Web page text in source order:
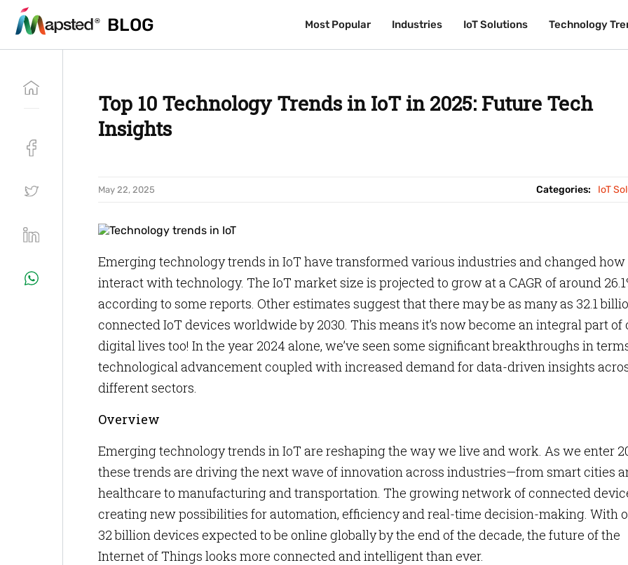
BLOG Most Popular Industries IoT Solutions Technology
BLOG Most Popular Industries IoT Solutions Technology
Top 10 Technology Trends in IoT in 2025: Future Tech
Insights
May 22, 2025 Categories: IoT
Emerging technology trends in IoT have transformed various industries and changed how
interact with technology. The IoT market size is projected to grow at a CAGR of around
according to some reports. Other estimates suggest that there may be as many as 32.1
connected IoT devices worldwide by 2030. This means it’s now become an integral part of
digital lives too! In the year 2024 alone, we’ve seen some significant breakthroughs in
technological advancement coupled with increased demand for data-driven insights
different sectors.
Overview
Emerging technology trends in IoT are reshaping the way we live and work. As we enter
these trends are driving the next wave of innovation across industries—from smart cities
healthcare to manufacturing and transportation. The growing network of connected
creating new possibilities for automation, efficiency and real-time decision-making. With
32 billion devices expected to be online globally by the end of the decade, the future of the
Internet of Things looks more connected and intelligent than ever.